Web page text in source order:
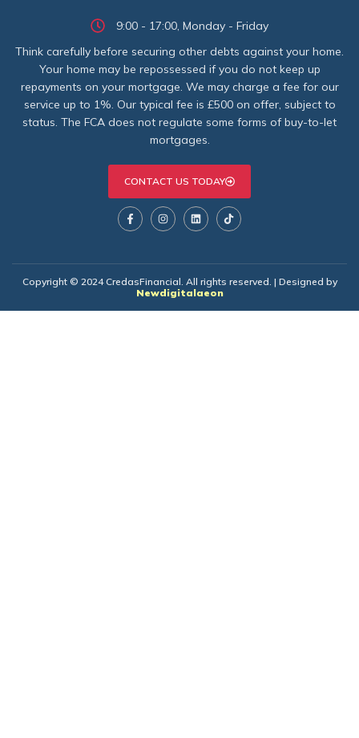
9:00 - 17:00, Monday - Friday
Think carefully before securing other debts against your home.
Your home may be repossessed if you do not keep up
repayments on your mortgage. We may charge a fee for our
service up to 1%. Our typical fee is £500 on offer, subject to
status. The FCA does not regulate some forms of buy-to-let
mortgages.
CONTACT US TODAY
Copyright © 2024 CredasFinancial. All rights reserved. | Designed by
Newdigitalaeon